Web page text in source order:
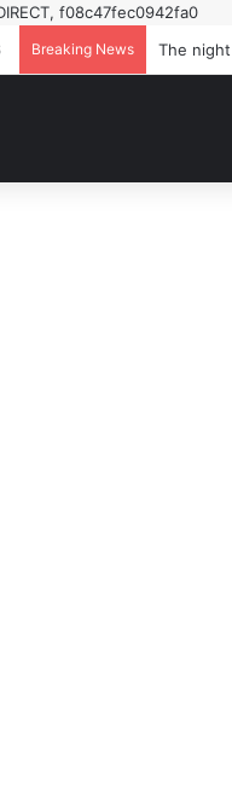
f08c47fec0942fa0
Breaking News The